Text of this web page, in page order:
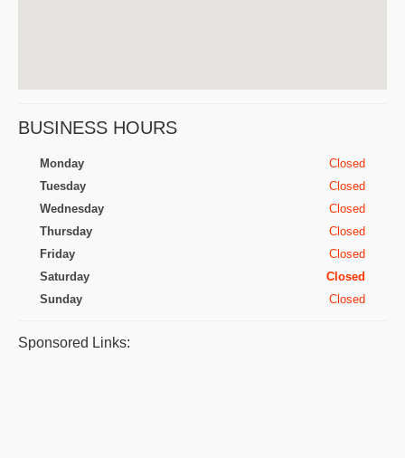
BUSINESS HOURS
Monday
Closed
Tuesday
Closed
Wednesday
Closed
Thursday
Closed
Friday
Closed
Saturday
Closed
Sunday
Closed
Sponsored Links: